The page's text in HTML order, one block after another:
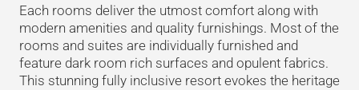
Each rooms deliver the utmost comfort along with
modern amenities and quality furnishings. Most of the
rooms and suites are individually furnished and
feature dark room rich surfaces and opulent fabrics.
This stunning fully inclusive resort evokes the heritage